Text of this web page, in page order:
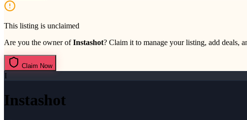
This listing is unclaimed
Are you the owner ofInstashot? Claim it to manage your listing, add deals,
Claim Now
I
Instashot